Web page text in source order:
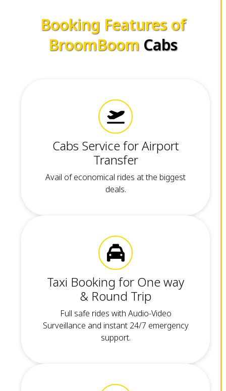
Booking Features of
BroomBoom Cabs
Cabs Service for Airport
Transfer
Avail of economical rides at the biggest
deals.
Taxi Booking for One way
& Round Trip
Full safe rides with Audio-Video
Surveillance and instant 24/7 emergency
support.